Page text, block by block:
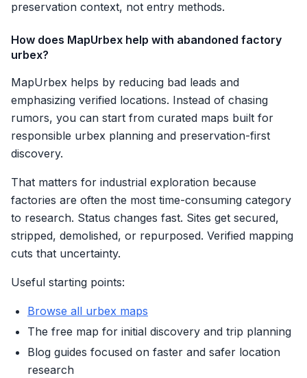
preservation context, not entry methods.
How does MapUrbex help with abandoned factory
urbex?
MapUrbex helps by reducing bad leads and
emphasizing verified locations. Instead of chasing
rumors, you can start from curated maps built for
responsible urbex planning and preservation-first
discovery.
That matters for industrial exploration because
factories are often the most time-consuming category
to research. Status changes fast. Sites get secured,
stripped, demolished, or repurposed. Verified mapping
cuts that uncertainty.
Useful starting points:
Browse all urbex maps
The free map for initial discovery and trip planning
Blog guides focused on faster and safer location
research